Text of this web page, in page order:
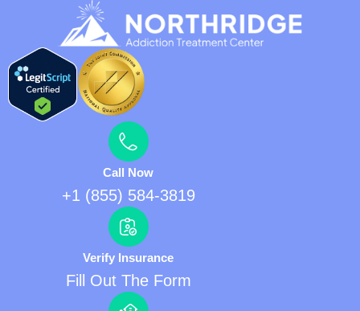
Call Now
+1 (855) 584-3819
Verify Insurance
Fill Out The Form